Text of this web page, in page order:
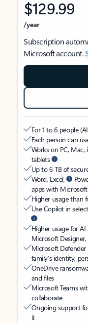
$129.99
/year
Subscription
Microsoft account.
For 1 to 6 people
Each person can
Works on PC, Mac,
tablets
Up to 6 TB of
Word, Excel,
apps with
Higher usage than
Use Copilot in
Higher usage for
Microsoft
Microsoft
family’s identity,
OneDrive
and files
Microsoft Teams
collaborate
Ongoing support
it